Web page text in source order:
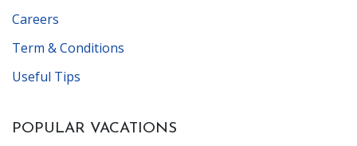
Careers
Term & Conditions
Useful Tips
POPULAR VACATIONS